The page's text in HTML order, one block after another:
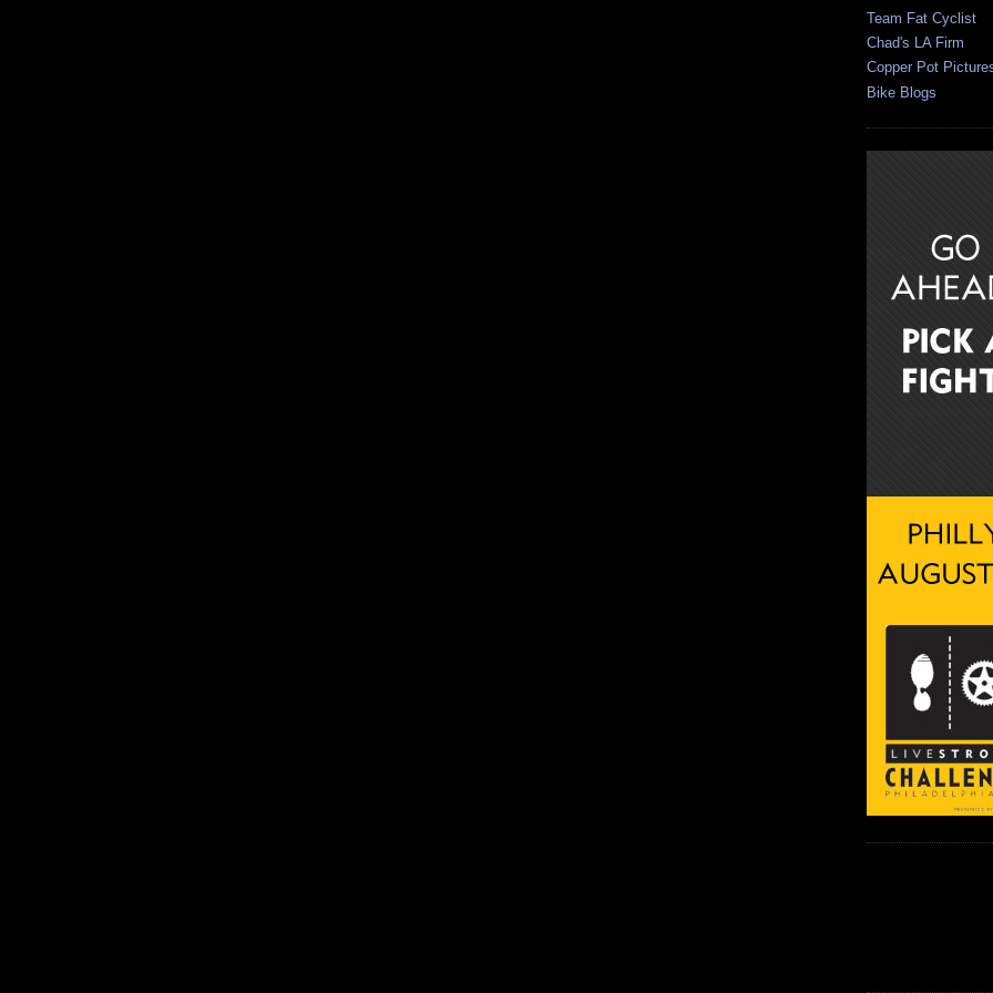
Team Fat Cyclist
Chad's LA Firm
Copper Pot
Bike Blogs